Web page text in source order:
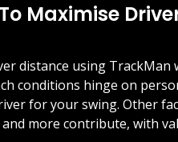
Maximise
distance using TrackMan
conditions hinge on
for your swing. Other
and more contribute, with